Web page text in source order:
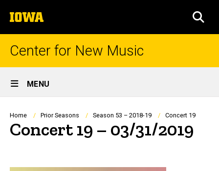
to
content
The
University
of
Center for New Music
Site
Main
Navigation
MENU
Breadcrumb
Home Prior Seasons Season 53 – 2018-19 Concert 19
Concert 19 – 03/31/2019